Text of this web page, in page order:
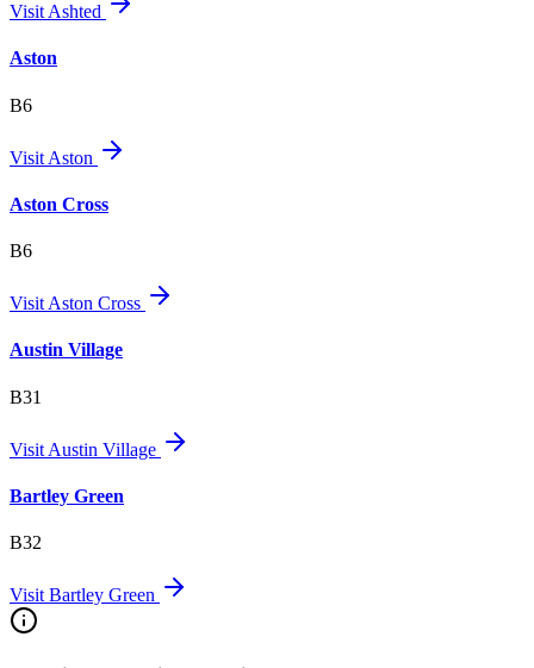
Visit Ashted
Aston
B6
Visit Aston
Aston Cross
B6
Visit Aston Cross
Austin Village
B31
Visit Austin Village
Bartley Green
B32
Visit Bartley Green